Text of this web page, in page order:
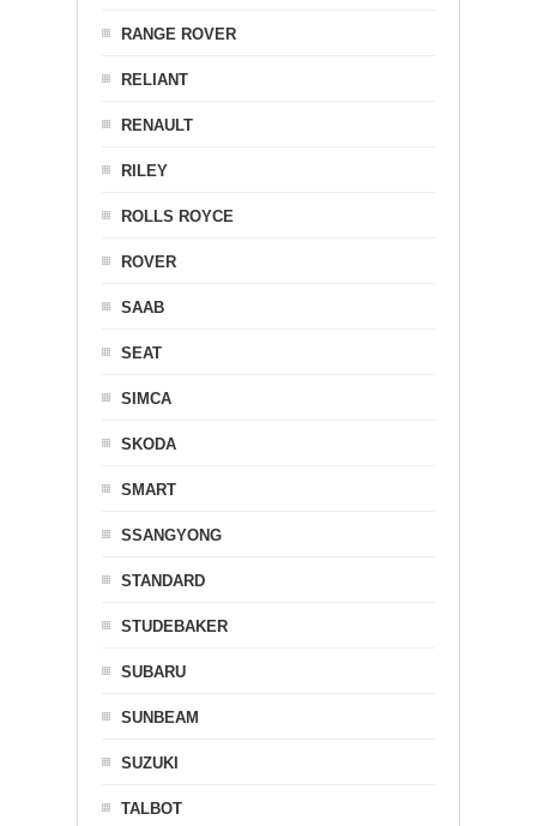
RANGE ROVER
RELIANT
RENAULT
RILEY
ROLLS ROYCE
ROVER
SAAB
SEAT
SIMCA
SKODA
SMART
SSANGYONG
STANDARD
STUDEBAKER
SUBARU
SUNBEAM
SUZUKI
TALBOT